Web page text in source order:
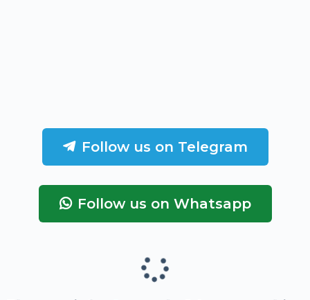
Follow us on Telegram
Follow us on Whatsapp